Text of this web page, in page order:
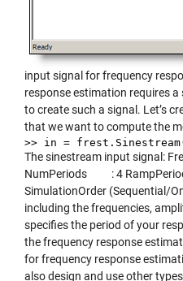
input signal for frequency
response estimation requires
to create such a signal. Let’s
that we want to compute the
>> in =
The sinestream input signal:
NumPeriods : 4
SimulationOrder (Sequential/
including the frequencies,
specifies the period of your
the frequency response
for frequency response
also design and use other